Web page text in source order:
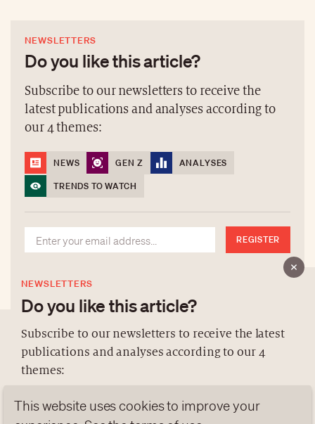
NEWSLETTERS
Do you like this article?
Subscribe to our newsletters to receive the
latest publications and analyses according to
our 4 themes:
NEWS GEN Z
ANALYSES
TRENDS TO WATCH
REGISTER
NEWSLETTERS
Do you like this article?
Subscribe to our newsletters to receive the latest
publications and analyses according to our 4
themes:
NEWS GEN Z ANALYSES
ABOUT US
DATA PROTECTION
This website uses cookies to improve your